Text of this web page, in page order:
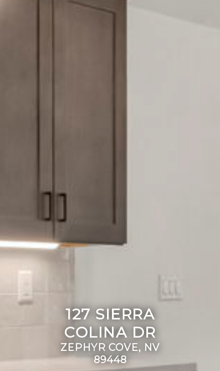
127 SIERRA
COLINA DR
ZEPHYR COVE, NV
89448